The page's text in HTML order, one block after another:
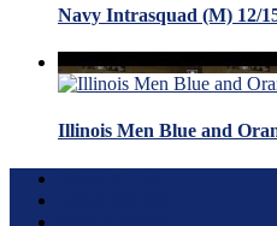
Navy Intrasquad (M) 12/
Illinois Men Blue and